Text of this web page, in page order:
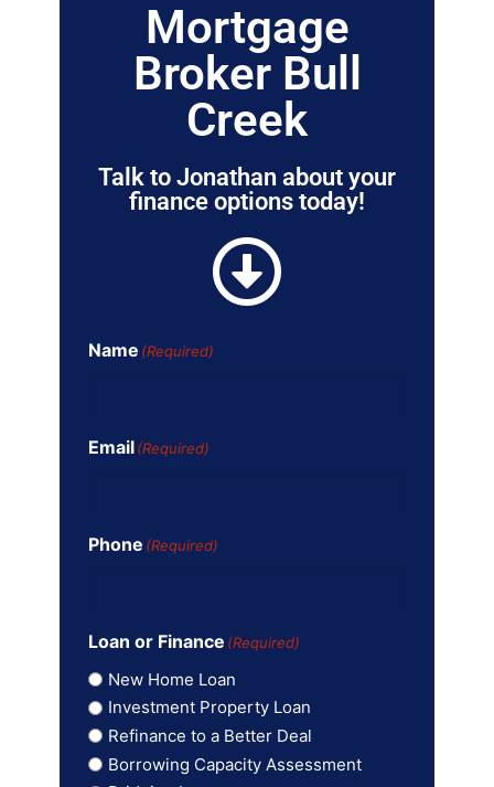
Mortgage
Broker Bull
Creek
Talk to Jonathan about your
finance options today!
Name (Required)
Email (Required)
Phone (Required)
Loan or Finance (Required)
New Home Loan
Investment Property Loan
Refinance to a Better Deal
Borrowing Capacity Assessment